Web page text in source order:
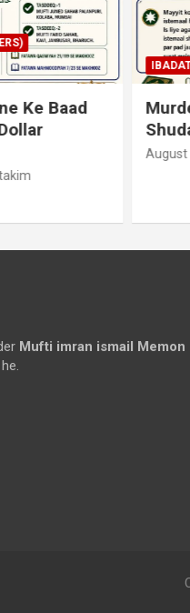
Baad
IBADAT
Murde
Shuda
August 3,
Mufti imran ismail Memon